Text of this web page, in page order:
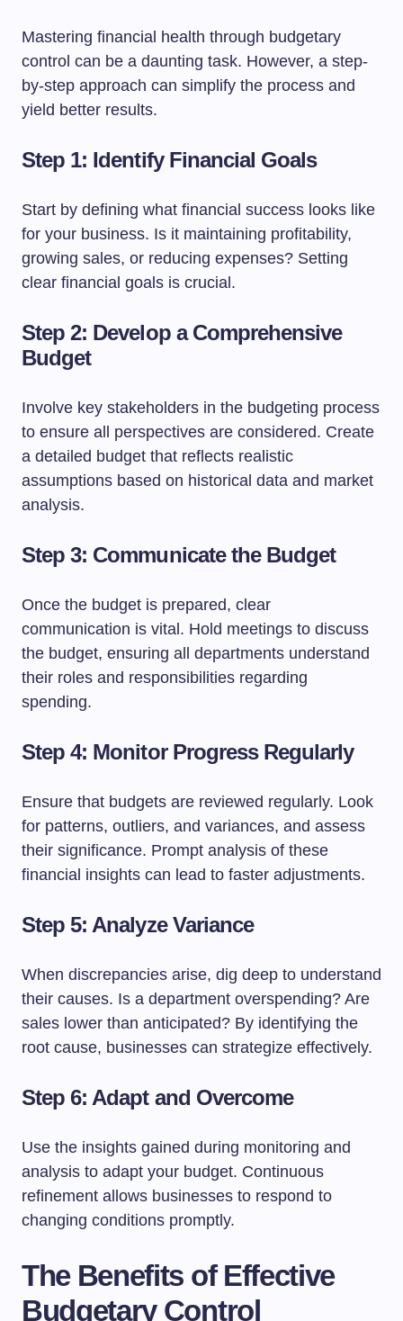
Mastering financial health through budgetary
control can be a daunting task. However, a step-
by-step approach can simplify the process and
yield better results.
Step 1: Identify Financial Goals
Start by defining what financial success looks like
for your business. Is it maintaining profitability,
growing sales, or reducing expenses? Setting
clear financial goals is crucial.
Step 2: Develop a Comprehensive
Budget
Involve key stakeholders in the budgeting process
to ensure all perspectives are considered. Create
a detailed budget that reflects realistic
assumptions based on historical data and market
analysis.
Step 3: Communicate the Budget
Once the budget is prepared, clear
communication is vital. Hold meetings to discuss
the budget, ensuring all departments understand
their roles and responsibilities regarding
spending.
Step 4: Monitor Progress Regularly
Ensure that budgets are reviewed regularly. Look
for patterns, outliers, and variances, and assess
their significance. Prompt analysis of these
financial insights can lead to faster adjustments.
Step 5: Analyze Variance
When discrepancies arise, dig deep to understand
their causes. Is a department overspending? Are
sales lower than anticipated? By identifying the
root cause, businesses can strategize effectively.
Step 6: Adapt and Overcome
Use the insights gained during monitoring and
analysis to adapt your budget. Continuous
refinement allows businesses to respond to
changing conditions promptly.
The Benefits of Effective
Budgetary Control